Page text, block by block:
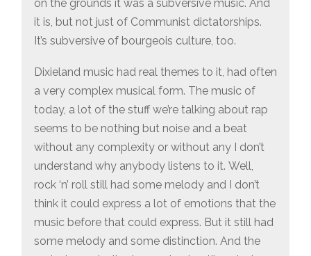
on the grounds it was a subversive music. And
it is, but not just of Communist dictatorships.
It’s subversive of bourgeois culture, too.
Dixieland music had real themes to it, had often
a very complex musical form. The music of
today, a lot of the stuff we’re talking about rap
seems to be nothing but noise and a beat
without any complexity or without any I don’t
understand why anybody listens to it. Well,
rock ‘n’ roll still had some melody and I don’t
think it could express a lot of emotions that the
music before that could express. But it still had
some melody and some distinction. And the